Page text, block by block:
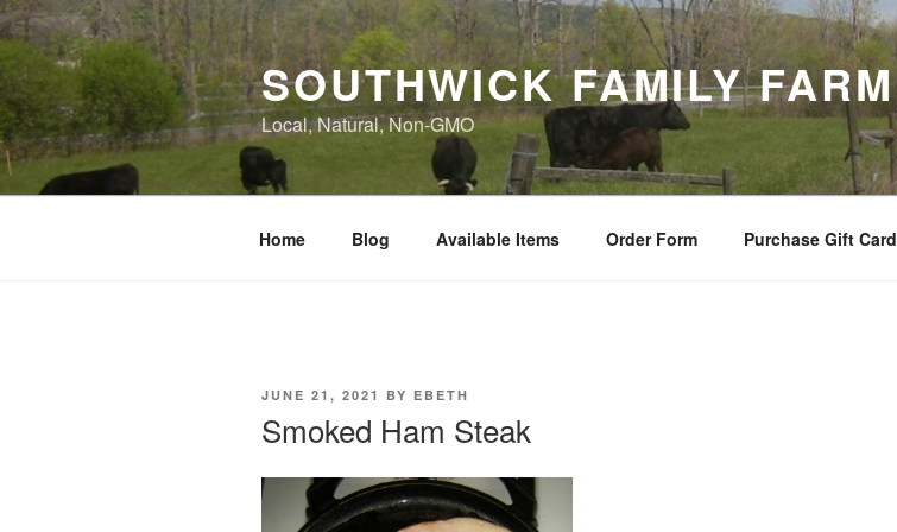
Skip
to
content
SOUTHWICK FAMILY FARM
Local, Natural, Non-GMO
Home Blog Available Items Order Form Purchase Gift Card
POSTED
JUNE 21, 2021 BY EBETH
Smoked Ham Steak